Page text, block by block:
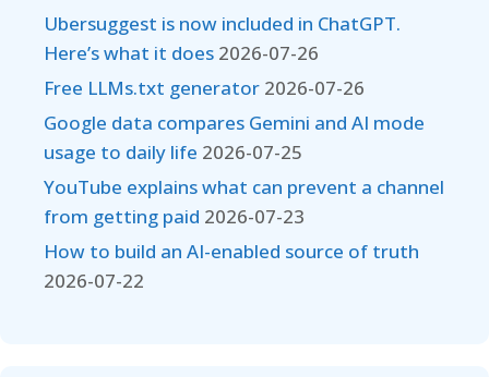
Ubersuggest is now included in ChatGPT.
Here’s what it does 2026-07-26
Free LLMs.txt generator 2026-07-26
Google data compares Gemini and AI mode
usage to daily life 2026-07-25
YouTube explains what can prevent a channel
from getting paid 2026-07-23
How to build an AI-enabled source of truth
2026-07-22